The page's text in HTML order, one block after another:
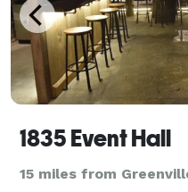
1835 Event Hall
15 miles from